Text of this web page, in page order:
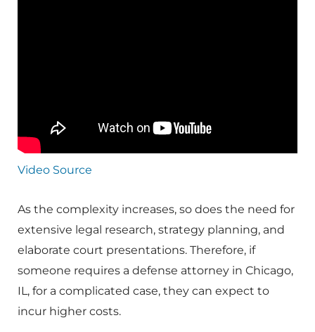
Video Source
As the complexity increases, so does the need for
extensive legal research, strategy planning, and
elaborate court presentations. Therefore, if
someone requires a defense attorney in Chicago,
IL, for a complicated case, they can expect to
incur higher costs.